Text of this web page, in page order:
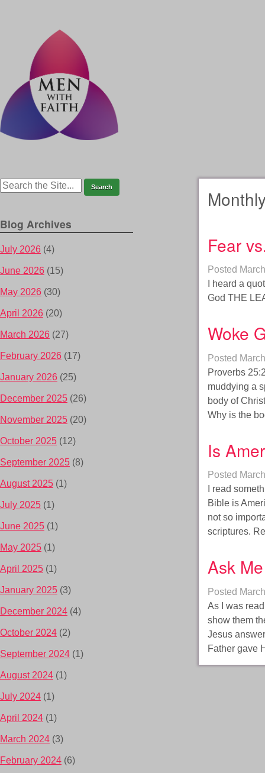
Fear
Posted
I heard a
God THE
Woke
Posted
Proverbs
muddying a
body of
Why is the
Is
Posted
I read
Bible is
not so
scriptures.
Ask
Posted
As I was
show them
Jesus
Father gave
Blog Archives
July 2026 (4)
June 2026 (15)
May 2026 (30)
April 2026 (20)
March 2026 (27)
February 2026 (17)
January 2026 (25)
December 2025 (26)
November 2025 (20)
October 2025 (12)
September 2025 (8)
August 2025 (1)
July 2025 (1)
June 2025 (1)
May 2025 (1)
April 2025 (1)
January 2025 (3)
December 2024 (4)
October 2024 (2)
September 2024 (1)
August 2024 (1)
July 2024 (1)
April 2024 (1)
March 2024 (3)
February 2024 (6)